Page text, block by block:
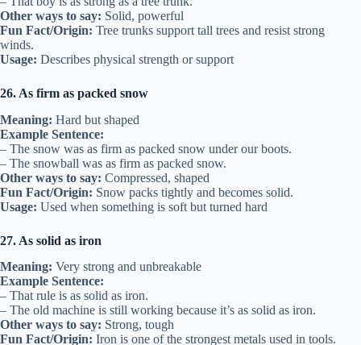
Other ways to say: Solid, powerful
Fun Fact/Origin: Tree trunks support tall trees and resist strong
winds.
Usage: Describes physical strength or support
26. As firm as packed snow
Meaning: Hard but shaped
Example Sentence:
– The snow was as firm as packed snow under our boots.
– The snowball was as firm as packed snow.
Other ways to say: Compressed, shaped
Fun Fact/Origin: Snow packs tightly and becomes solid.
Usage: Used when something is soft but turned hard
27. As solid as iron
Meaning: Very strong and unbreakable
Example Sentence:
– That rule is as solid as iron.
– The old machine is still working because it’s as solid as iron.
Other ways to say: Strong, tough
Fun Fact/Origin: Iron is one of the strongest metals used in tools.